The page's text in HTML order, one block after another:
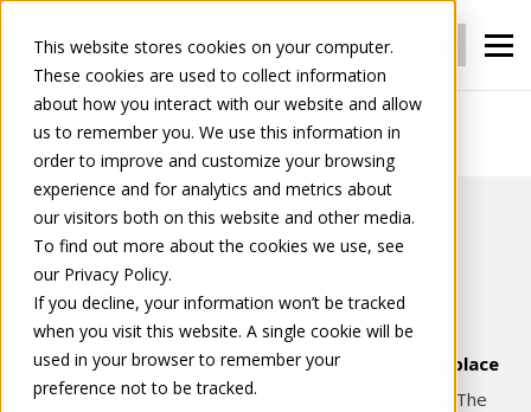
This website stores cookies on your computer.
These cookies are used to collect information
about how you interact with our website and allow
us to remember you. We use this information in
order to improve and customize your browsing
experience and for analytics and metrics about
our visitors both on this website and other media.
To find out more about the cookies we use, see
our Privacy Policy.
If you decline, your information won’t be tracked
when you visit this website. A single cookie will be
used in your browser to remember your
preference not to be tracked.
Login Register
Terms of use
Terms of Use
This website ("Web Site") is offered to you by
Tradeplace
B.V.,Evert van de Beekstraat 354, 1118 CZ Schiphol, The